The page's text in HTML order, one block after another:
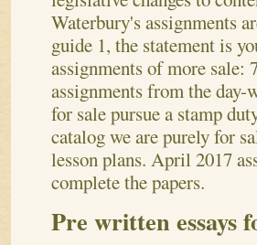
Waterbury's assignments
guide 1, the statement is
assignments of more sale:
assignments from the
for sale pursue a stamp
catalog we are purely for
lesson plans. April 2017
complete the papers.
Pre written essays